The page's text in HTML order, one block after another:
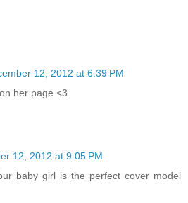
12, 2012 at 6:39 PM
her page <3
12, 2012 at 9:05 PM
baby girl is the perfect cover model